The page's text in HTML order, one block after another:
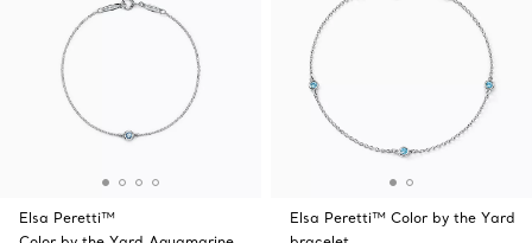
Elsa Peretti™
Elsa Peretti™ Color by the Yard